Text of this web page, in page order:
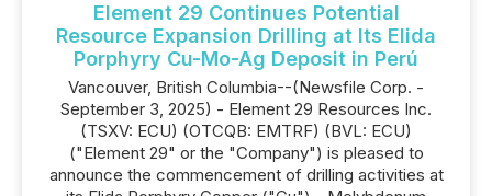
Element 29 Continues Potential
Resource Expansion Drilling at Its Elida
Porphyry Cu-Mo-Ag Deposit in Perú
Vancouver, British Columbia--(Newsfile Corp. -
September 3, 2025) - Element 29 Resources Inc.
(TSXV: ECU) (OTCQB: EMTRF) (BVL: ECU)
("Element 29" or the "Company") is pleased to
announce the commencement of drilling activities at